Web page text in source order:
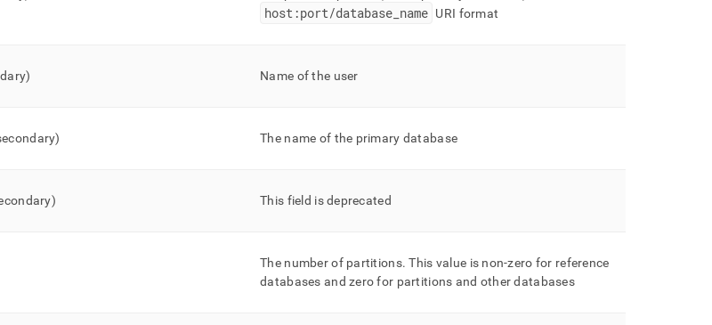
host:port/database name URI format
Name of the user
The name of the primary database
This field is deprecated
The number of partitions. This value is non-zero for reference
databases and zero for partitions and other databases